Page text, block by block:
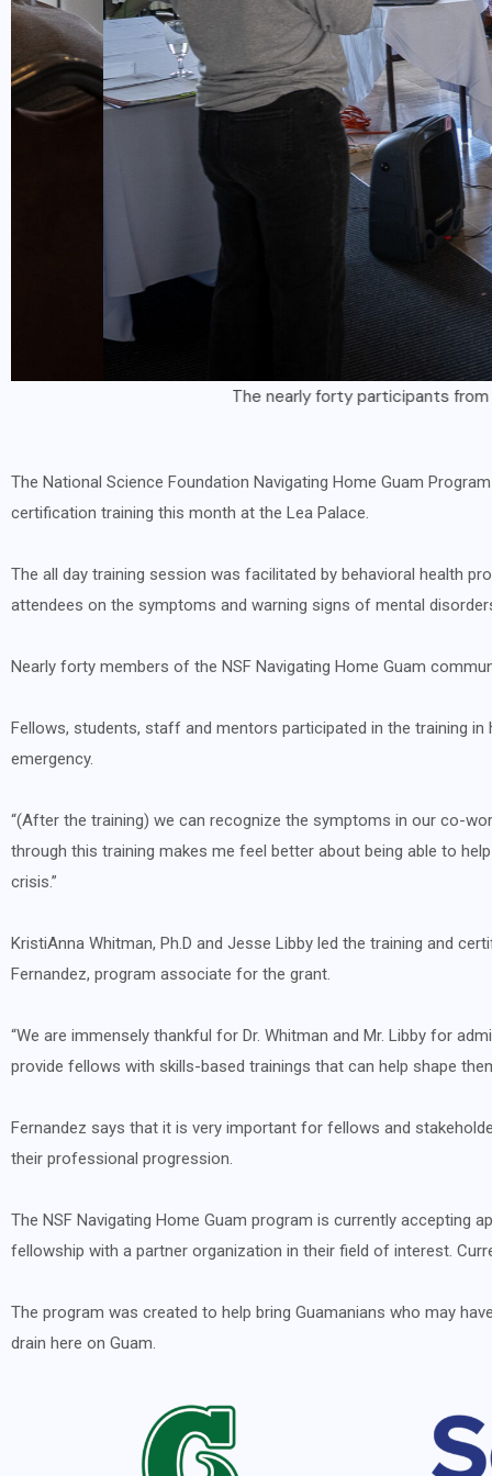
The nearly forty participants from the NSF
The National Science Foundation Navigating Home Guam
certification training this month at the Lea Palace.
The all day training session was facilitated by behavioral health
attendees on the symptoms and warning signs of mental
Nearly forty members of the NSF Navigating Home Guam
Fellows, students, staff and mentors participated in the training
emergency.
“(After the training) we can recognize the symptoms in our co-
through this training makes me feel better about being able to
crisis.”
KristiAnna Whitman, Ph.D and Jesse Libby led the training and
Fernandez, program associate for the grant.
“We are immensely thankful for Dr. Whitman and Mr. Libby for
provide fellows with skills-based trainings that can help shape
Fernandez says that it is very important for fellows and
their professional progression.
The NSF Navigating Home Guam program is currently accepting
fellowship with a partner organization in their field of interest.
The program was created to help bring Guamanians who may
drain here on Guam.